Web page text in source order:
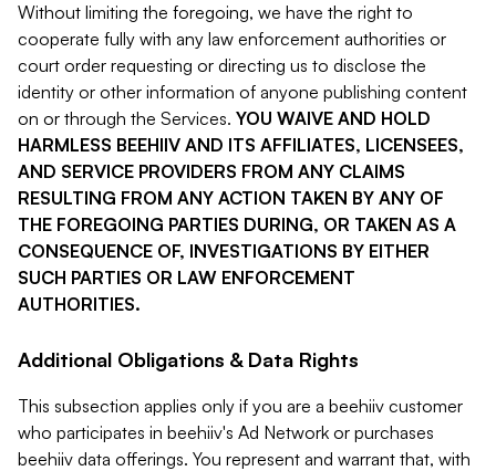
Without limiting the foregoing, we have the right to
cooperate fully with any law enforcement authorities or
court order requesting or directing us to disclose the
identity or other information of anyone publishing content
on or through the Services. YOU WAIVE AND HOLD
HARMLESS BEEHIIV AND ITS AFFILIATES, LICENSEES,
AND SERVICE PROVIDERS FROM ANY CLAIMS
RESULTING FROM ANY ACTION TAKEN BY ANY OF
THE FOREGOING PARTIES DURING, OR TAKEN AS A
CONSEQUENCE OF, INVESTIGATIONS BY EITHER
SUCH PARTIES OR LAW ENFORCEMENT
AUTHORITIES.
Additional Obligations & Data Rights
This subsection applies only if you are a beehiiv customer
who participates in beehiiv's Ad Network or purchases
beehiiv data offerings. You represent and warrant that, with